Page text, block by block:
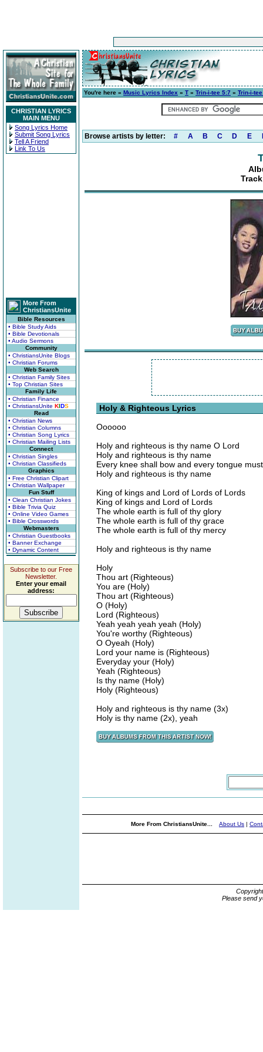
CHRISTIAN LYRICS
MAIN MENU
Song Lyrics Home
Submit Song Lyrics
Tell A Friend
Link To Us
More From
ChristiansUnite
Bible Resources
• Bible Study Aids
• Bible Devotionals
• Audio Sermons
Community
• ChristiansUnite Blogs
• Christian Forums
Web Search
• Christian Family Sites
• Top Christian Sites
Family Life
• Christian Finance
• ChristiansUnite KIDS
Read
• Christian News
• Christian Columns
• Christian Song Lyrics
• Christian Mailing Lists
Connect
• Christian Singles
• Christian Classifieds
Graphics
• Free Christian Clipart
• Christian Wallpaper
Fun Stuff
• Clean Christian Jokes
• Bible Trivia Quiz
• Online Video Games
• Bible Crosswords
Webmasters
• Christian Guestbooks
• Banner Exchange
• Dynamic Content
Subscribe to our Free
Newsletter.
Enter your email
address:
You're here » Music Lyrics Index » T » Trin-i-tee 5:7 » Trin-i-
Browse artists by letter: # A B C D E
Holy & Righteous Lyrics
Oooooo
Holy and righteous is thy name O Lord
Holy and righteous is thy name
Every knee shall bow and every tongue
Holy and righteous is thy name
King of kings and Lord of Lords of Lords
King of kings and Lord of Lords
The whole earth is full of thy glory
The whole earth is full of thy grace
The whole earth is full of thy mercy
Holy and righteous is thy name
Holy
Thou art (Righteous)
You are (Holy)
Thou art (Righteous)
O (Holy)
Lord (Righteous)
Yeah yeah yeah yeah (Holy)
You're worthy (Righteous)
O Oyeah (Holy)
Lord your name is (Righteous)
Everyday your (Holy)
Yeah (Righteous)
Is thy name (Holy)
Holy (Righteous)
Holy and righteous is thy name (3x)
Holy is thy name (2x), yeah
More From ChristiansUnite... About Us |
Please send